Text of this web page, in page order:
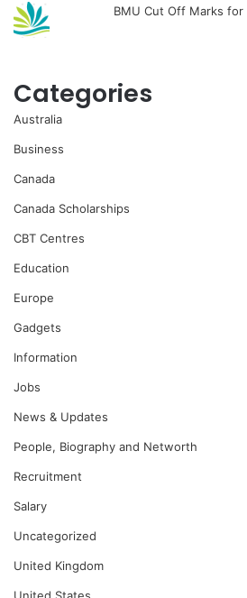
BMU Cut Off Marks
Categories
Australia
Business
Canada
Canada Scholarships
CBT Centres
Education
Europe
Gadgets
Information
Jobs
News & Updates
People, Biography and Networth
Recruitment
Salary
Uncategorized
United Kingdom